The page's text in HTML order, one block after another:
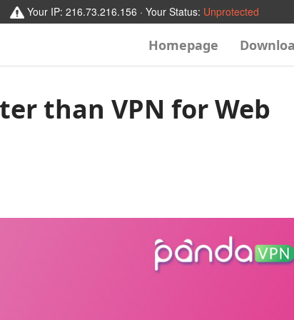
Your IP: 216.73.216.156 · Your Status: Unprotected
Homepage
than VPN for Web